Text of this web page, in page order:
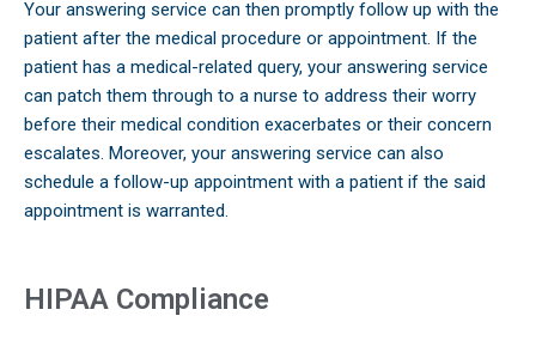
Your answering service can then promptly follow up with the
patient after the medical procedure or appointment. If the
patient has a medical-related query, your answering service
can patch them through to a nurse to address their worry
before their medical condition exacerbates or their concern
escalates. Moreover, your answering service can also
schedule a follow-up appointment with a patient if the said
appointment is warranted.
HIPAA Compliance